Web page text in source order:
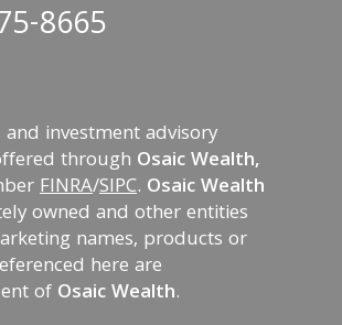
8665
and investment advisory
through Osaic Wealth,
FINRA/SIPC. Osaic Wealth
owned and other entities
names, products or
here are
of Osaic Wealth.